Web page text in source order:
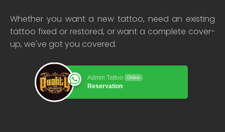
Whether you want a new tattoo, need an existing
tattoo fixed or restored, or want a complete cover-
up, we've got you covered.
Admin Tattoo Online
Reservation